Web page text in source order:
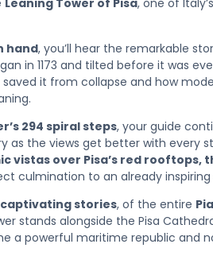
Leaning Tower of Pisa, one of
hand, you’ll hear the remarkable
in 1173 and tilted before it was
it from collapse and how
294 spiral steps, your guide
the views get better with every
vistas over Pisa’s red rooftops,
culmination to an already inspiring
captivating stories, of the entire
stands alongside the Pisa
a powerful maritime republic and